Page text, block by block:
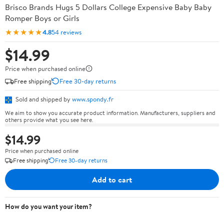
Brisco Brands Hugs 5 Dollars College Expensive Baby Baby
Romper Boys or Girls
★★★★★4.854 reviews
$14.99
Price when purchased online
Free shipping
Free 30-day returns
Sold and shipped by www.spondy.fr
We aim to show you accurate product information. Manufacturers, suppliers and
others provide what you see here.
$14.99
Price when purchased online
Free shipping
Free 30-day returns
Add to cart
How do you want your item?